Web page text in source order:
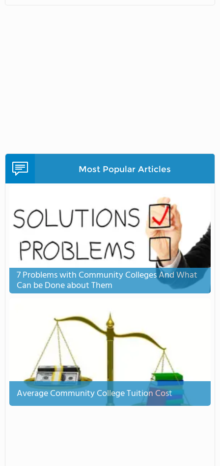
Most Popular Articles
7 Problems with Community Colleges And What
Can be Done about Them
Average Community College Tuition Cost